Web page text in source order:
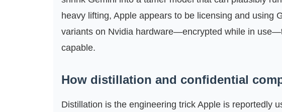
heavy lifting, Apple appears to be licensing and using
variants on Nvidia hardware—encrypted while in
capable.
How distillation and confidential
Distillation is the engineering trick Apple is reportedly